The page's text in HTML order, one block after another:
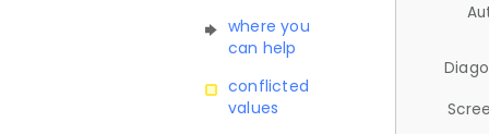
where you
can help
conflicted
values